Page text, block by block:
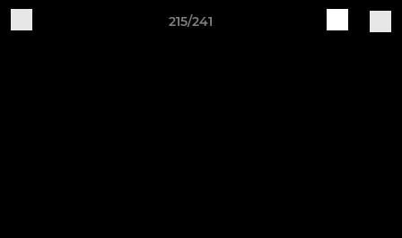
215/241